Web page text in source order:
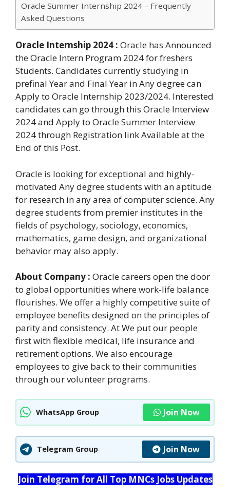
Oracle Summer Internship 2024 – Frequently
Asked Questions
Oracle Internship 2024 : Oracle has Announced
the Oracle Intern Program 2024 for freshers
Students. Candidates currently studying in
prefinal Year and Final Year in Any degree can
Apply to Oracle Internship 2023/2024. Interested
candidates can go through this Oracle Interview
2024 and Apply to Oracle Summer Interview
2024 through Registration link Available at the
End of this Post.
Oracle is looking for exceptional and highly-
motivated Any degree students with an aptitude
for research in any area of computer science. Any
degree students from premier institutes in the
fields of psychology, sociology, economics,
mathematics, game design, and organizational
behavior may also apply.
About Company : Oracle careers open the door
to global opportunities where work-life balance
flourishes. We offer a highly competitive suite of
employee benefits designed on the principles of
parity and consistency. At We put our people
first with flexible medical, life insurance and
retirement options. We also encourage
employees to give back to their communities
through our volunteer programs.
WhatsApp Group Join Now
Telegram Group Join Now
Join Telegram for All Top MNCs Jobs Updates